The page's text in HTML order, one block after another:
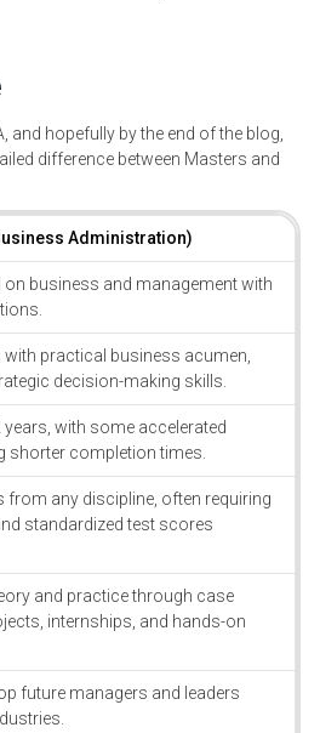
and hopefully by the end of the blog,
difference between Masters and
Administration)
on business and management with
with practical business acumen,
decision-making skills.
with some accelerated
shorter completion times.
from any discipline, often requiring
standardized test scores
and practice through case
internships, and hands-on
future managers and leaders